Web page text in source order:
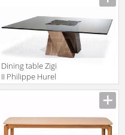
Dining table Zigi
II Philippe Hurel
2018 TAZI01CV